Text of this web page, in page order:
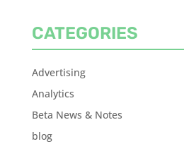
CATEGORIES
Advertising
Analytics
Beta News & Notes
blog